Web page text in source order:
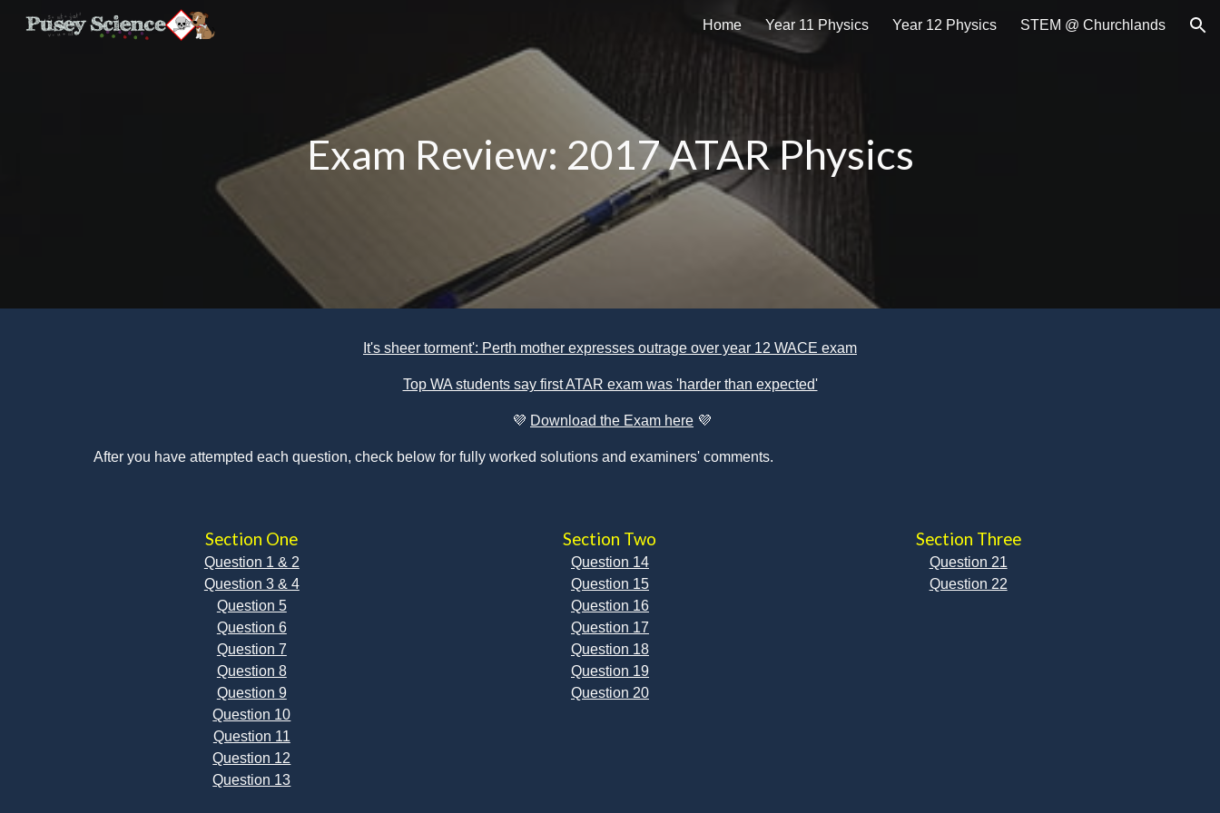
Skip to navigation
Home Year 11 Physics Year 12 Physics STEM @ Churchlands
Exam Review: 2017 ATAR Physics
It's sheer torment': Perth mother expresses outrage over year 12 WACE exam
Top WA students say first ATAR exam was 'harder than expected'
💜 Download the Exam here 💜
After you have attempted each question, check below for fully worked solutions and examiners' comments.
Section One
Question 1 & 2
Question 3 & 4
Question 5
Question 6
Question 7
Question 8
Question 9
Question 10
Question 11
Question 12
Question 13
Section Two
Question 14
Question 15
Question 16
Question 17
Question 18
Question 19
Question 20
Section Three
Question 21
Question 22